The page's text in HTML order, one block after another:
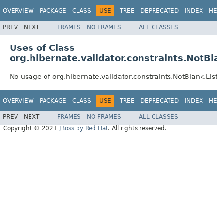
OVERVIEW PACKAGE CLASS USE TREE DEPRECATED INDEX
PREV NEXT FRAMES NO FRAMES ALL CLASSES
Uses of Class
No usage of org.hibernate.validator.constraints.NotBlank.List
OVERVIEW PACKAGE CLASS USE TREE DEPRECATED INDEX
PREV NEXT FRAMES NO FRAMES
ALL CLASSES
Copyright © 2021
JBoss by Red Hat. All rights reserved.